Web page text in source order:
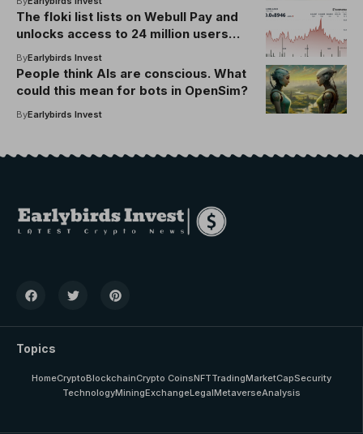
The floki list lists on Webull Pay and
unlocks access to 24 million users
amid unstable transactions
ByEarlybirds Invest
People think AIs are conscious. What
could this mean for bots in OpenSim?
ByEarlybirds Invest
Topics
HomeCryptoBlockchainCrypto CoinsNFTTradingMarketCapSecurity
TechnologyMiningExchangeLegalMetaverseAnalysis